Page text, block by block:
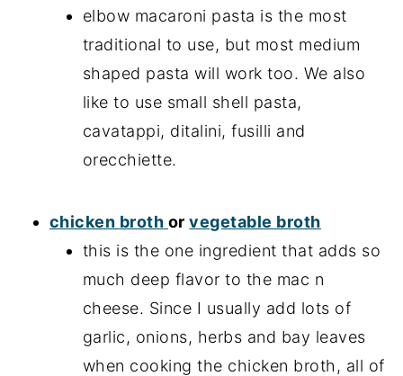
elbow macaroni pasta is the most
traditional to use, but most medium
shaped pasta will work too. We also
like to use small shell pasta,
cavatappi, ditalini, fusilli and
orecchiette.
chicken broth orvegetable broth
this is the one ingredient that adds so
much deep flavor to the mac n
cheese. Since I usually add lots of
garlic, onions, herbs and bay leaves
when cooking the chicken broth, all of